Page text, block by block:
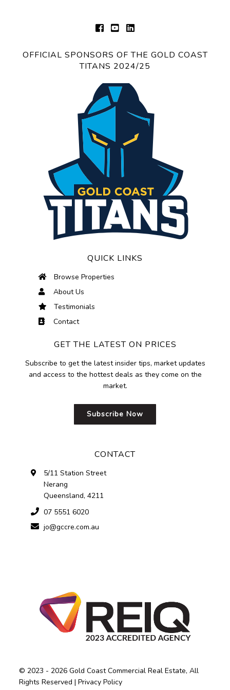
OFFICIAL SPONSORS OF THE GOLD COAST
TITANS 2024/25
QUICK LINKS
Browse Properties
About Us
Testimonials
Contact
GET THE LATEST ON PRICES
Subscribe to get the latest insider tips, market updates
and access to the hottest deals as they come on the
market.
Subscribe Now
CONTACT
5/11 Station Street
Nerang
Queensland, 4211
07 5551 6020
jo@gccre.com.au
© 2023 - 2026 Gold Coast Commercial Real Estate, All
Rights Reserved |Privacy Policy